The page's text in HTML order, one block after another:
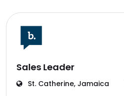
Sales Leader
St. Catherine, Jamaica